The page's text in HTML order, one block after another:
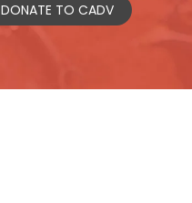
DONATE TO CADV